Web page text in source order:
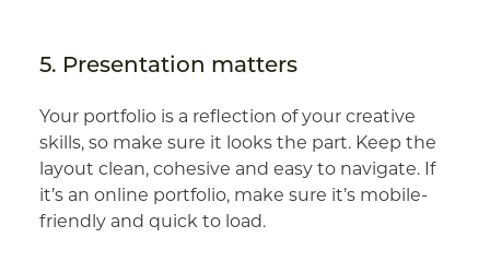
5. Presentation matters
Your portfolio is a reflection of your creative
skills, so make sure it looks the part. Keep the
layout clean, cohesive and easy to navigate. If
it’s an online portfolio, make sure it’s mobile-
friendly and quick to load.